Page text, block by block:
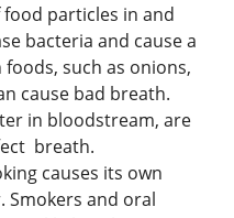
particles in and
bacteria and cause a
such as onions,
cause bad breath.
in bloodstream, are
breath.
causes its own
and oral